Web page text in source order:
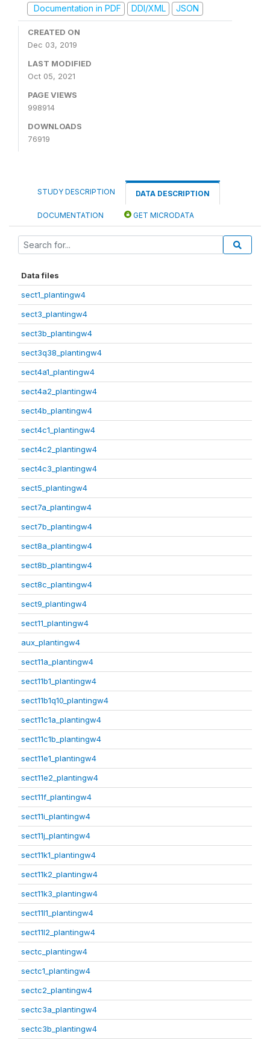
Documentation in PDF
DDI/XML JSON
CREATED ON
Dec 03, 2019
LAST MODIFIED
Oct 05, 2021
PAGE VIEWS
998914
DOWNLOADS
76919
STUDY DESCRIPTION DATA DESCRIPTION
DOCUMENTATION GET MICRODATA
Data files
sect1_plantingw4
sect3_plantingw4
sect3b_plantingw4
sect3q38_plantingw4
sect4a1_plantingw4
sect4a2_plantingw4
sect4b_plantingw4
sect4c1_plantingw4
sect4c2_plantingw4
sect4c3_plantingw4
sect5_plantingw4
sect7a_plantingw4
sect7b_plantingw4
sect8a_plantingw4
sect8b_plantingw4
sect8c_plantingw4
sect9_plantingw4
sect11_plantingw4
aux_plantingw4
sect11a_plantingw4
sect11b1_plantingw4
sect11b1q10_plantingw4
sect11c1a_plantingw4
sect11c1b_plantingw4
sect11e1_plantingw4
sect11e2_plantingw4
sect11f_plantingw4
sect11i_plantingw4
sect11j_plantingw4
sect11k1_plantingw4
sect11k2_plantingw4
sect11k3_plantingw4
sect11l1_plantingw4
sect11l2_plantingw4
sectc_plantingw4
sectc1_plantingw4
sectc2_plantingw4
sectc3a_plantingw4
sectc3b_plantingw4